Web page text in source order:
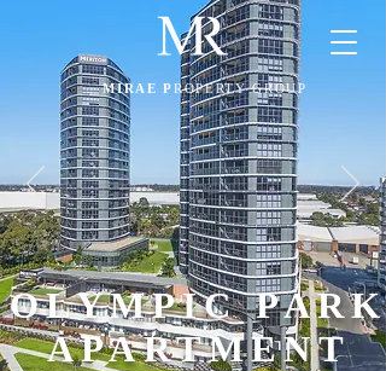
MIRAE PROPERTY GROUP
OLYMPIC PARK
APARTMENT